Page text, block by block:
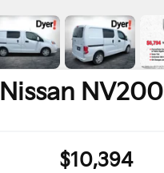
Nissan NV200
$10,394